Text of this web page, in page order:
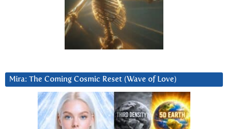
Mira: The Coming Cosmic Reset (Wave of Love)